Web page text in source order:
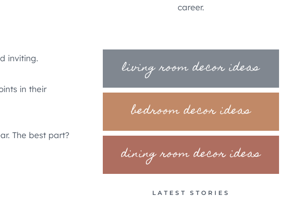
inviting.
in their
The best part?
career.
living room decor ideas
bedroom decor ideas
dining room decor ideas
LATEST STORIES